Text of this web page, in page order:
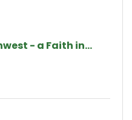
- a Faith in...